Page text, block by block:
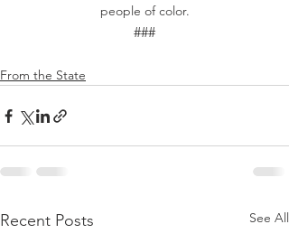
people of color.
###
From the State
Recent Posts See All